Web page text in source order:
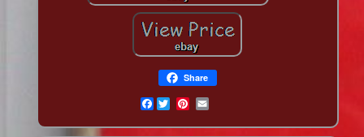
Share
Facebook